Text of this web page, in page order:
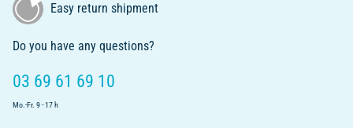
Easy return shipment
Do you have any questions?
03 69 61 69 10
Mo.-Fr. 9 - 17 h